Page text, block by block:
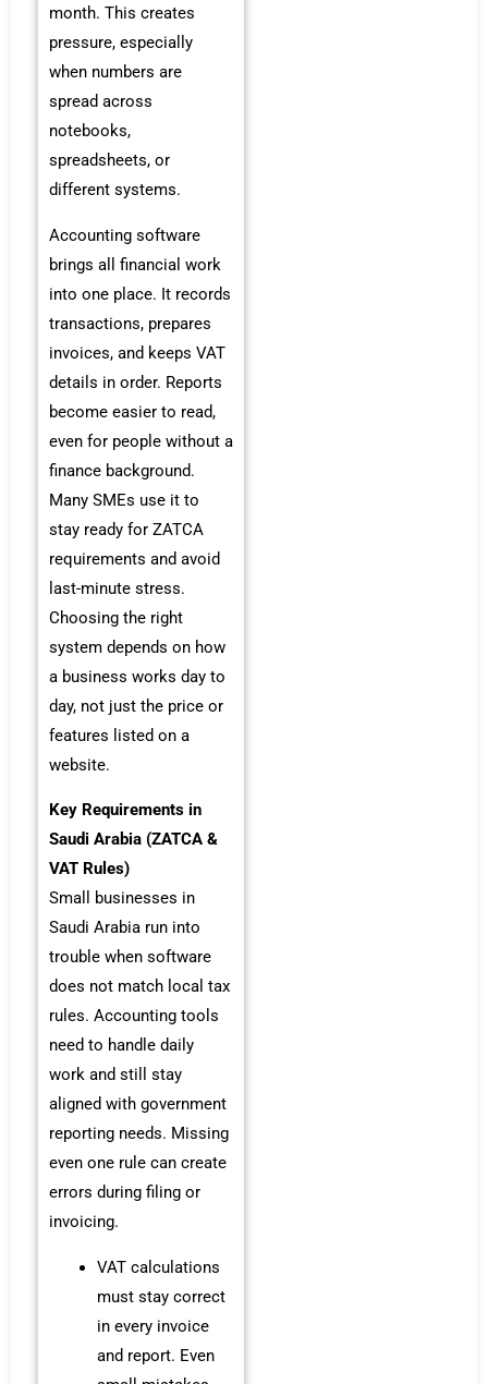
month. This creates
pressure, especially
when numbers are
spread across
notebooks,
spreadsheets, or
different systems.
Accounting software
brings all financial work
into one place. It records
transactions, prepares
invoices, and keeps VAT
details in order. Reports
become easier to read,
even for people without a
finance background.
Many SMEs use it to
stay ready for ZATCA
requirements and avoid
last-minute stress.
Choosing the right
system depends on how
a business works day to
day, not just the price or
features listed on a
website.
Key Requirements in
Saudi Arabia (ZATCA &
VAT Rules)
Small businesses in
Saudi Arabia run into
trouble when software
does not match local tax
rules. Accounting tools
need to handle daily
work and still stay
aligned with government
reporting needs. Missing
even one rule can create
errors during filing or
invoicing.
VAT calculations
must stay correct
in every invoice
and report. Even